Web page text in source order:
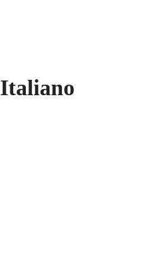
Italiano